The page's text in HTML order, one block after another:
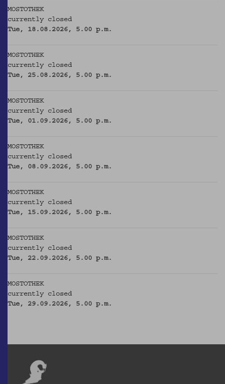
MOSTOTHEK
currently closed
Tue, 18.08.2026, 5.00 p.m.
MOSTOTHEK
currently closed
Tue, 25.08.2026, 5.00 p.m.
MOSTOTHEK
currently closed
Tue, 01.09.2026, 5.00 p.m.
MOSTOTHEK
currently closed
Tue, 08.09.2026, 5.00 p.m.
MOSTOTHEK
currently closed
Tue, 15.09.2026, 5.00 p.m.
MOSTOTHEK
currently closed
Tue, 22.09.2026, 5.00 p.m.
MOSTOTHEK
currently closed
Tue, 29.09.2026, 5.00 p.m.